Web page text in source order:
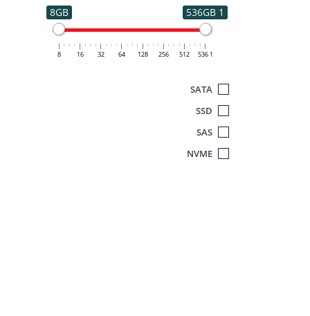
8GB 1 536GB
8 16 32 64 128 256 512 1 536
SATA
SSD
SAS
NVME